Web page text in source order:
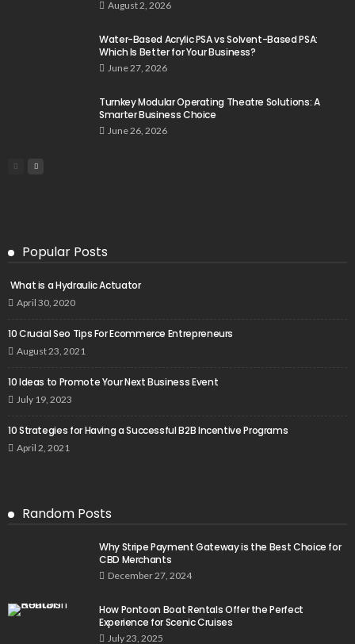
August 2, 2026
Water-Based Acrylic PSA vs Solvent-Based PSA:
Which Is Better for Your Business?
June 27, 2026
Turnkey Modular Operating Theatre Solutions: A
Smarter Business Choice
June 26, 2026
Popular Posts
What is a Hydraulic Actuator
April 30, 2020
10 Crucial Seo Tips For Ecommerce Entrepreneurs
August 23, 2021
10 Ideas to Promote Your Next Business Event
July 19, 2023
10 Strategies for Having a Successful B2B Incentive Programs
April 2, 2021
Random Posts
Why Stripe Payment Gateway is the Best Choice for
CBD Merchants
December 27, 2024
How Pontoon Boat Rentals Offer the Perfect
Experience for Scenic Cruises
July 23, 2025